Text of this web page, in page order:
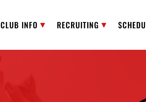
CLUB INFO RECRUITING